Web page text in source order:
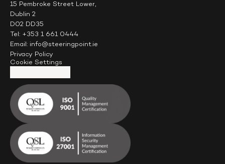
15 Pembroke Street Lower,
Dublin 2
D02 DD35
Tel: +353 1 661 0444
Email: info@steeringpoint.ie
Privacy Policy
Cookie Settings